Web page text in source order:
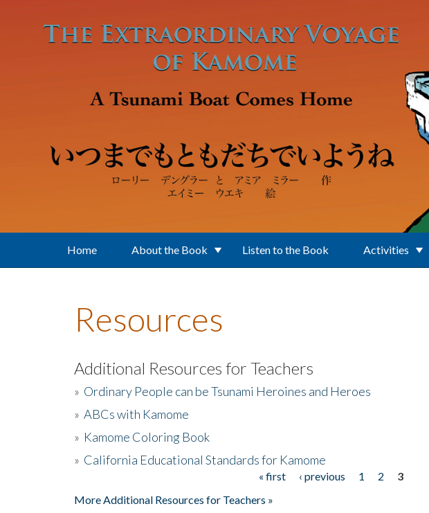
Home About the Book Listen to the Book Activities
Resources
Additional Resources for Teachers
» Ordinary People can be Tsunami Heroines and Heroes
» ABCs with Kamome
» Kamome Coloring Book
» California Educational Standards for Kamome
« first ‹ previous 1 2
3
More Additional Resources for Teachers »